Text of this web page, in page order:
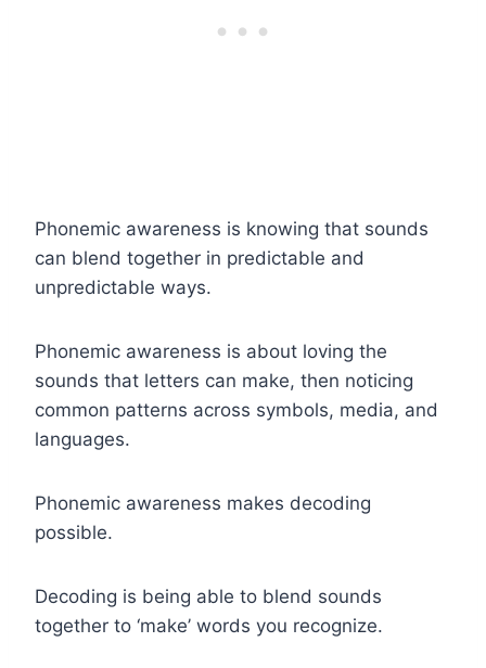
Phonemic awareness is knowing that sounds
can blend together in predictable and
unpredictable ways.
Phonemic awareness is about loving the
sounds that letters can make, then noticing
common patterns across symbols, media, and
languages.
Phonemic awareness makes decoding
possible.
Decoding is being able to blend sounds
together to ‘make’ words you recognize.